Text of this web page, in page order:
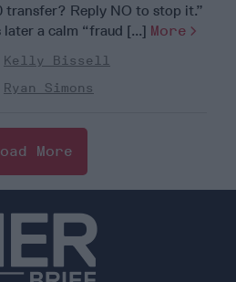
transfer? Reply NO to stop it.”
later a calm “fraud [...] More
Kelly Bissell
Ryan Simons
More